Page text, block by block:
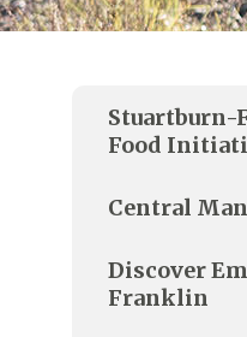
Stuartburn-
Food
Central
Discover
Franklin